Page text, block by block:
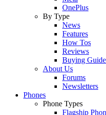
OnePlus
By Type
News
Features
How Tos
Reviews
Buying
About Us
Forums
Newsletters
Phones
Phone Types
Flagship